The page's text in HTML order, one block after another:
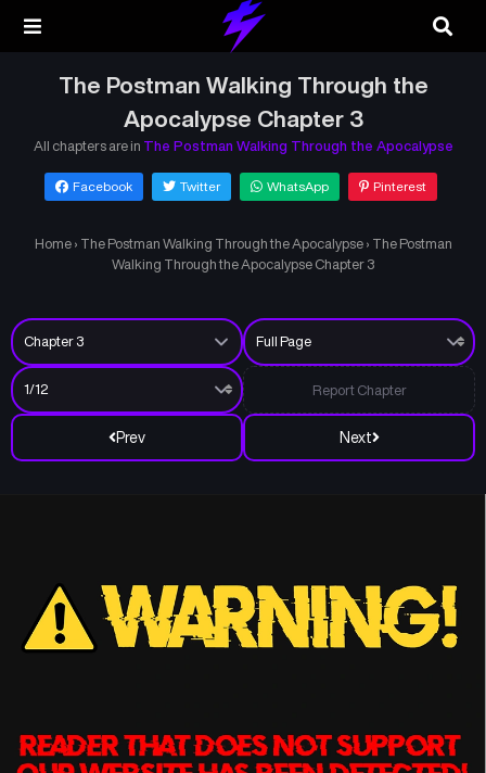
The Postman Walking Through the
Apocalypse Chapter 3
All chapters are in The Postman Walking Through the Apocalypse
Facebook Twitter WhatsApp Pinterest
Home › The Postman Walking Through the Apocalypse › The Postman
Walking Through the Apocalypse Chapter 3
Prev Next
Report Chapter